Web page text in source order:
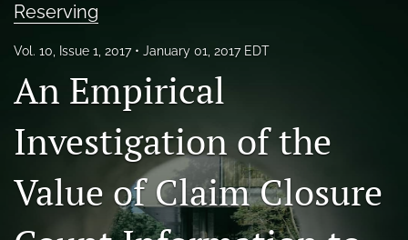
About
Variance Prize
Reserving
Vol. 10, Issue 1, 2017 January 01, 2017 EDT
An Empirical
Investigation of the
Value of Claim Closure